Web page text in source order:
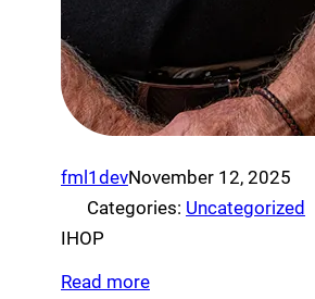
fml1devNovember 12, 2025
Categories: Uncategorized
IHOP
Read more